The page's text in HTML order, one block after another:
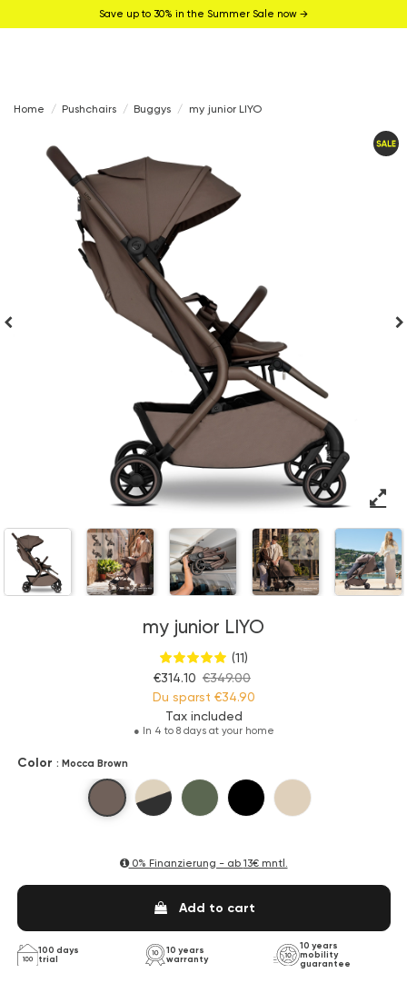
Save up to 30% in the Summer Sale now →
Home Pushchairs Buggys my junior LIYO
my junior LIYO
(11)
€314.10 €349.00
Du sparst €34.90
Tax included
● In 4 to 8 days at your home
Color : Mocca Brown
Mocca BrownSandstone Beige
Olive GreenPure BlackPure Beige
0% Finanzierung - ab 13€ mntl.
Add to cart
100 days
trial
10 years
warranty
10 years
mobility
guarantee